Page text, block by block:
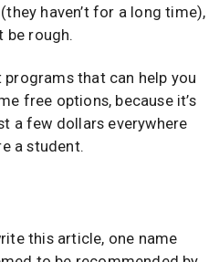
haven’t for a long time),
be rough.
that can help you
free options, because it’s
a few dollars everywhere
a student.
this article, one name